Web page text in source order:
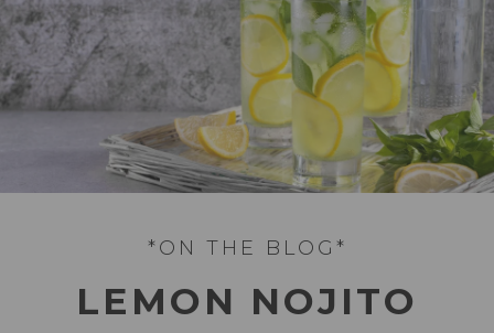
*ON THE BLOG*
LEMON NOJITO